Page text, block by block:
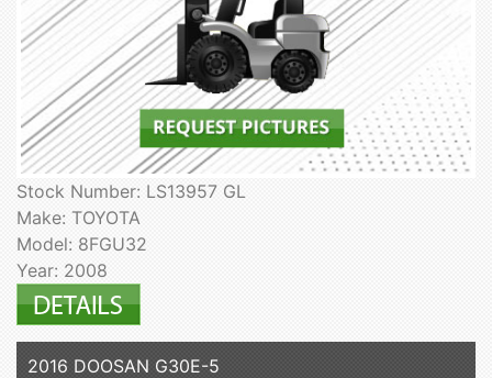
Stock Number: LS13957 GL
Make: TOYOTA
Model: 8FGU32
Year: 2008
2016 DOOSAN G30E-5